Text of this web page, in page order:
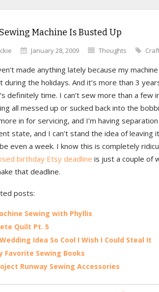
Machine Is Busted Up
January 28, 2009 Thoughts
made anything lately because my
during the holidays. And it’s more than 3
definitely time. I can’t sew more than a
all messed up or sucked back into the
in for servicing, and I’m having
state, and I can’t stand the idea of leaving
even a week. I know this is completely
birthday Etsy deadline is just a couple of
that deadline.
posts:
Sewing with Phyllis
Quilt Pt. 5
Idea So Cool I Wish I Could Steal It
Favorite Sewing Books
Runway Sewing Accessories